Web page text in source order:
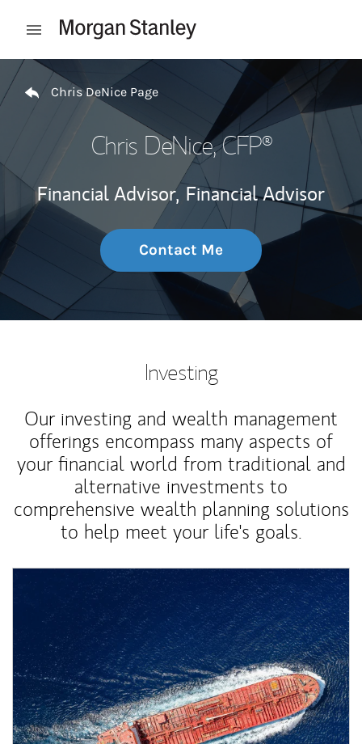
Open mobile menu
Return to Nav
Chris DeNice Page
Chris DeNice, CFP®
Financial Advisor, Financial Advisor
Contact Me
Investing
Our investing and wealth management
offerings encompass many aspects of
your financial world from traditional and
alternative investments to
comprehensive wealth planning solutions
to help meet your life's goals.